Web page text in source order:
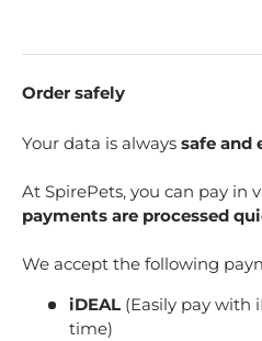
Order safely
Your data is always safe and
At SpirePets, you can pay in
payments are processed
We accept the following
iDEAL (Easily pay with
time)